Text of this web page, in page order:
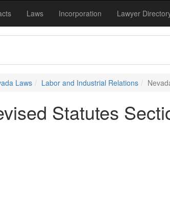
Laws Incorporation Lawyer
Laws Labor and Industrial Relations
Statutes